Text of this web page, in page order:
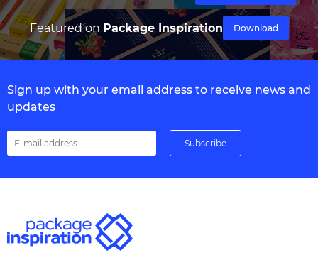
Featured on Package Inspiration Download
Sign up with your email address to receive news and
updates